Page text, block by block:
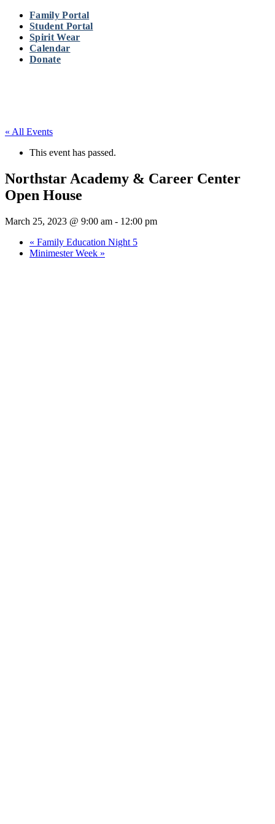
Family Portal
Student Portal
Spirit Wear
Calendar
Donate
« All Events
This event has passed.
Northstar Academy & Career Center
Open House
March 25, 2023 @ 9:00 am - 12:00 pm
« Family Education Night 5
Minimester Week »